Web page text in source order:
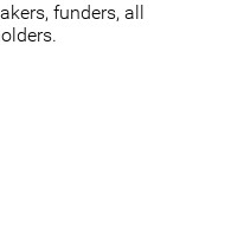
funders, all